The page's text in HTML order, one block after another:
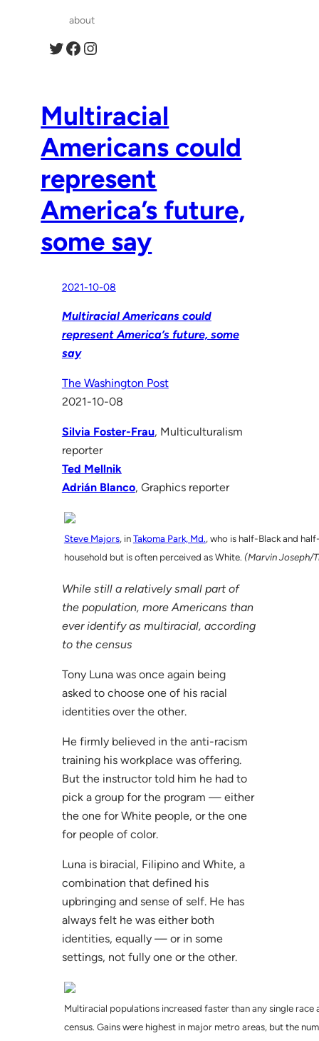
about
Twitter Facebook Instagram
Multiracial
Americans could
represent
America’s future,
some say
2021-10-08
Multiracial Americans could
represent America’s future, some
say
The Washington Post
2021-10-08
Silvia Foster-Frau, Multiculturalism
reporter
Ted Mellnik
Adrián Blanco, Graphics reporter
Steve Majors, inTakoma Park, Md., who is half-Black and
household but is often perceived as White. (Marvin Joseph/
While still a relatively small part of
the population, more Americans than
ever identify as multiracial, according
to the census
Tony Luna was once again being
asked to choose one of his racial
identities over the other.
He firmly believed in the anti-racism
training his workplace was offering.
But the instructor told him he had to
pick a group for the program — either
the one for White people, or the one
for people of color.
Luna is biracial, Filipino and White, a
combination that defined his
upbringing and sense of self. He has
always felt he was either both
identities, equally — or in some
settings, not fully one or the other.
Multiracial populations increased faster than any single race
census. Gains were highest in major metro areas, but the